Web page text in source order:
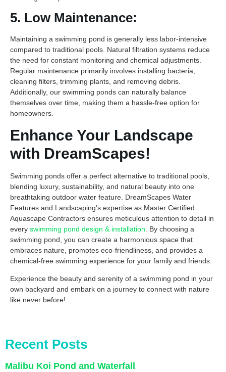
5. Low Maintenance:
Maintaining a swimming pond is generally less labor-intensive
compared to traditional pools. Natural filtration systems reduce
the need for constant monitoring and chemical adjustments.
Regular maintenance primarily involves installing bacteria,
cleaning filters, trimming plants, and removing debris.
Additionally, our swimming ponds can naturally balance
themselves over time, making them a hassle-free option for
homeowners.
Enhance Your Landscape
with DreamScapes!
Swimming ponds offer a perfect alternative to traditional pools,
blending luxury, sustainability, and natural beauty into one
breathtaking outdoor water feature. DreamScapes Water
Features and Landscaping’s expertise as Master Certified
Aquascape Contractors ensures meticulous attention to detail in
every swimming pond design & installation . By choosing a
swimming pond, you can create a harmonious space that
embraces nature, promotes eco-friendliness, and provides a
chemical-free swimming experience for your family and friends.
Experience the beauty and serenity of a swimming pond in your
own backyard and embark on a journey to connect with nature
like never before!
Recent Posts
Malibu Koi Pond and Waterfall